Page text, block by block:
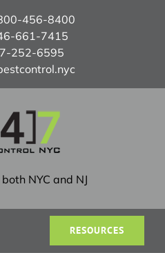
456-8400
661-7415
252-6595
NYC and NJ
RESOURCES